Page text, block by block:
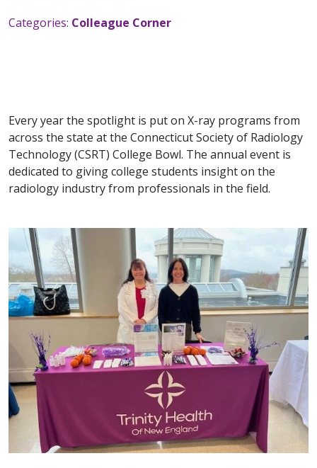
Categories: Colleague Corner
Every year the spotlight is put on X-ray programs from
across the state at the Connecticut Society of Radiology
Technology (CSRT) College Bowl. The annual event is
dedicated to giving college students insight on the
radiology industry from professionals in the field.